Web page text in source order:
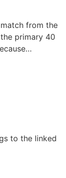
from the
primary 40
to the linked